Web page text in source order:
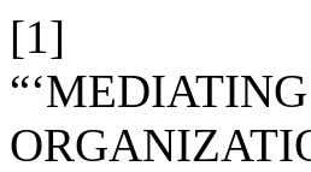
[1]